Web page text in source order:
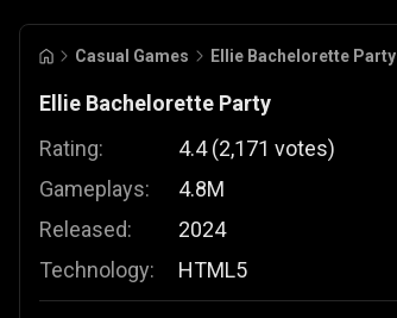
Casual Games Ellie Bachelorette Party
Ellie Bachelorette Party
Rating:
Gameplays:
Released:
Technology:
4.4 (2,171 votes)
4.8M
2024
HTML5